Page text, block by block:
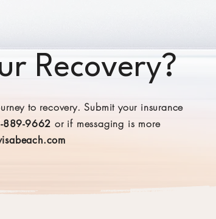
Recovery?
to recovery. Submit your insurance
889-9662or if messaging is more